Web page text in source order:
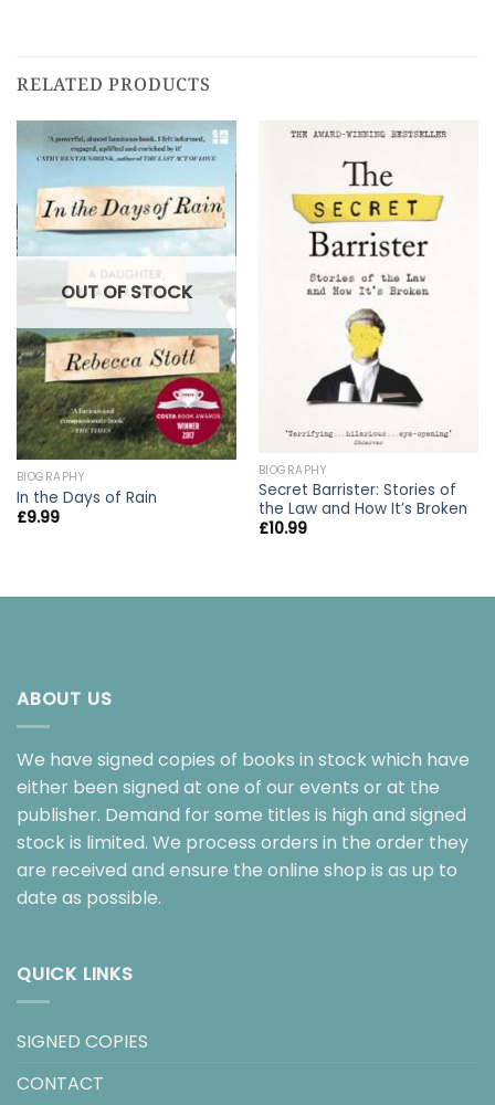
RELATED PRODUCTS
OUT OF STOCK
BIOGRAPHY
In the Days of Rain
£9.99
BIOGRAPHY
Secret Barrister: Stories of
the Law and How It’s Broken
£10.99
ABOUT US
We have signed copies of books in stock which have
either been signed at one of our events or at the
publisher. Demand for some titles is high and signed
stock is limited. We process orders in the order they
are received and ensure the online shop is as up to
date as possible.
QUICK LINKS
SIGNED COPIES
CONTACT